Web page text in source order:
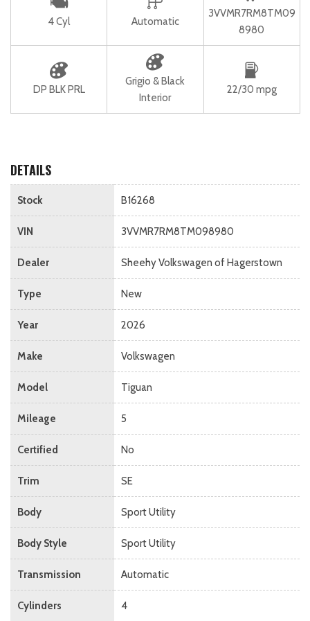
4 Cyl Automatic
3VVMR7RM8TM09
8980
DP BLK PRL
Grigio & Black
Interior
22/30 mpg
DETAILS
Stock B16268
VIN 3VVMR7RM8TM098980
Dealer Sheehy Volkswagen of Hagerstown
Type New
Year 2026
Make Volkswagen
Model Tiguan
Mileage 5
Certified No
Trim SE
Body Sport Utility
Body Style Sport Utility
Transmission Automatic
Cylinders 4